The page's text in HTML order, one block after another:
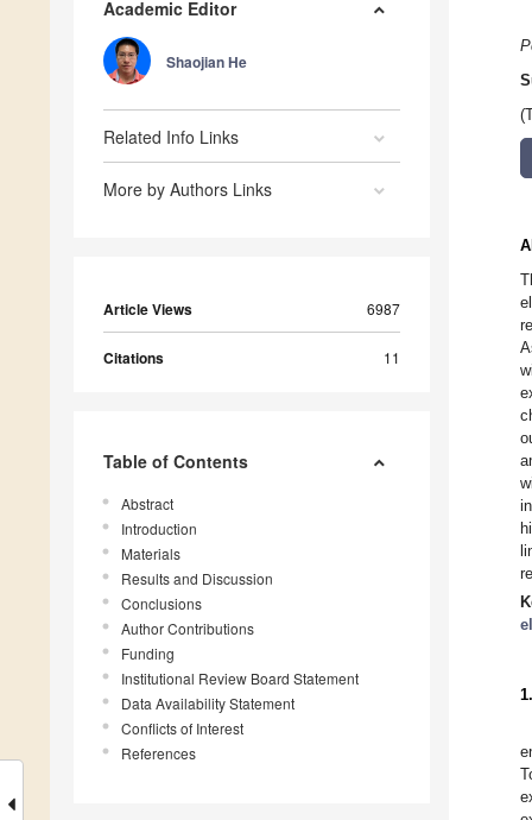
Academic Editor
Shaojian He
Related Info Links
More by Authors Links
Article Views 6987
Citations 11
Table of Contents
Abstract
Introduction
Materials
Results and Discussion
Conclusions
Author Contributions
Funding
Institutional Review Board Statement
Data Availability Statement
Conflicts of Interest
References